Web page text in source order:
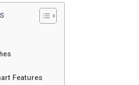
Features